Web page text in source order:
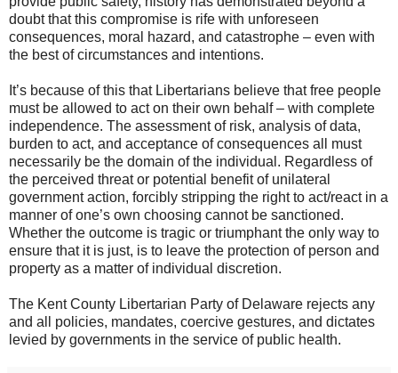
doubt that this compromise is rife with unforeseen
consequences, moral hazard, and catastrophe – even with
the best of circumstances and intentions.
It’s because of this that Libertarians believe that free people
must be allowed to act on their own behalf – with complete
independence. The assessment of risk, analysis of data,
burden to act, and acceptance of consequences all must
necessarily be the domain of the individual. Regardless of
the perceived threat or potential benefit of unilateral
government action, forcibly stripping the right to act/react in a
manner of one’s own choosing cannot be sanctioned.
Whether the outcome is tragic or triumphant the only way to
ensure that it is just, is to leave the protection of person and
property as a matter of individual discretion.
The Kent County Libertarian Party of Delaware rejects any
and all policies, mandates, coercive gestures, and dictates
levied by governments in the service of public health.